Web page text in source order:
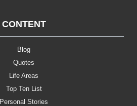
CONTENT
Blog
Quotes
Life Areas
Top Ten List
Personal Stories